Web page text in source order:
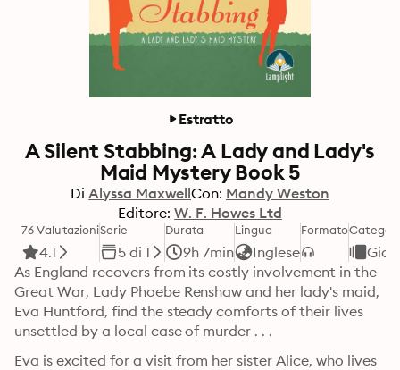
Estratto
A Silent Stabbing: A Lady and Lady's
Maid Mystery Book 5
Di Alyssa MaxwellCon: Mandy Weston
Editore: W. F. Howes Ltd
76 Valutazioni
4.1
Serie
5 di 1
Durata
9h 7min
Lingua
Inglese
Formato
As England recovers from its costly involvement in the
Great War, Lady Phoebe Renshaw and her lady's maid,
Eva Huntford, find the steady comforts of their lives
unsettled by a local case of murder . . .
Eva is excited for a visit from her sister Alice, who lives